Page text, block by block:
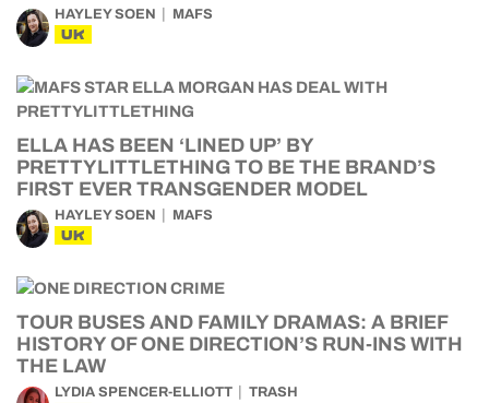
HAYLEY SOEN MAFS
UK
ELLA HAS BEEN ‘LINED UP’ BY
PRETTYLITTLETHING TO BE THE BRAND’S
FIRST EVER TRANSGENDER MODEL
HAYLEY SOEN MAFS
UK
TOUR BUSES AND FAMILY DRAMAS: A BRIEF
HISTORY OF ONE DIRECTION’S RUN-INS WITH
THE LAW
LYDIA SPENCER-ELLIOTT TRASH